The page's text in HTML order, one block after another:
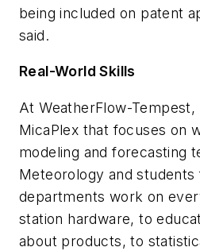
being included on patent
said.
Real-World Skills
At WeatherFlow-
MicaPlex that focuses on
modeling and forecasting
Meteorology and
departments work on
station hardware, to
about products, to